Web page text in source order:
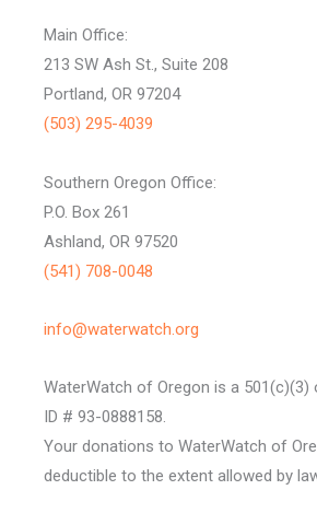
Main Office:
213 SW Ash St., Suite 208
Portland, OR 97204
(503) 295-4039
Southern Oregon Office:
P.O. Box 261
Ashland, OR 97520
(541) 708-0048
info@waterwatch.org
WaterWatch of Oregon is a 501(c)(3)
ID # 93-0888158.
Your donations to WaterWatch of
deductible to the extent allowed by